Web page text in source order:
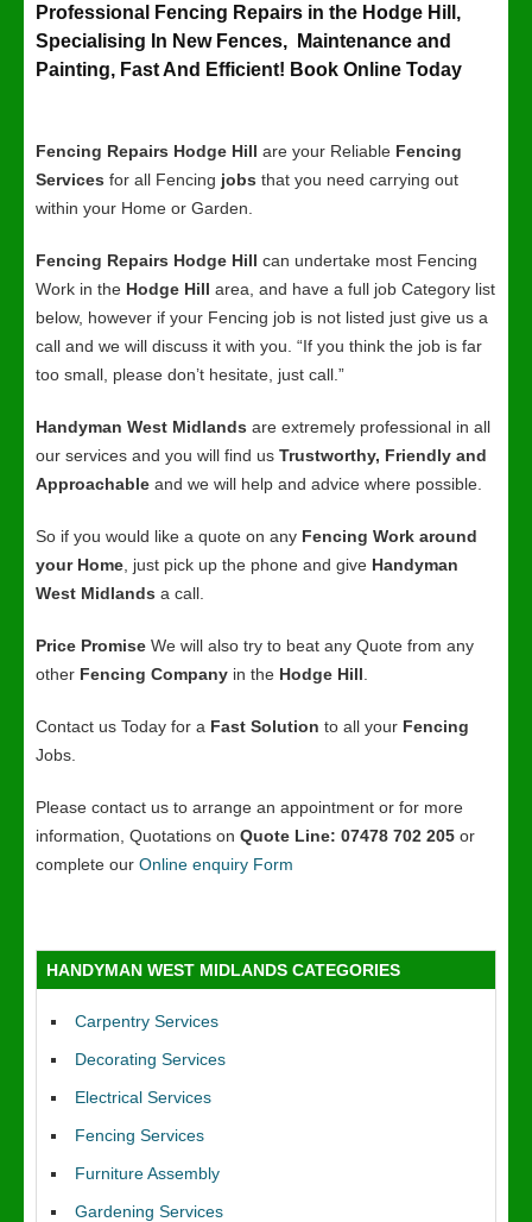
Professional Fencing Repairs in the Hodge Hill,
Specialising In New Fences, Maintenance and
Painting, Fast And Efficient! Book Online Today
Fencing Repairs Hodge Hill are your Reliable Fencing
Services for all Fencing jobs that you need carrying out
within your Home or Garden.
Fencing Repairs Hodge Hill can undertake most Fencing
Work in the Hodge Hill area, and have a full job Category list
below, however if your Fencing job is not listed just give us a
call and we will discuss it with you. “If you think the job is far
too small, please don’t hesitate, just call.”
Handyman West Midlands are extremely professional in all
our services and you will find us Trustworthy, Friendly and
Approachable and we will help and advice where possible.
So if you would like a quote on any Fencing Work around
your Home , just pick up the phone and give Handyman
West Midlands a call.
Price Promise We will also try to beat any Quote from any
other Fencing Company in the Hodge Hill
Contact us Today for a Fast Solution to all your Fencing
Jobs.
Please contact us to arrange an appointment or for more
information, Quotations on Quote Line: 07478 702 205 or
complete our Online enquiry Form
HANDYMAN WEST MIDLANDS CATEGORIES
Carpentry Services
Decorating Services
Electrical Services
Fencing Services
Furniture Assembly
Gardening Services